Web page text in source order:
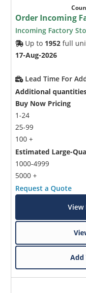
Order Incoming
Incoming Factory
Up to 1952 full
17-Aug-2026
Lead Time For
Additional
Buy Now Pricing
1-24
25-99
100 +
Estimated Large-
1000-4999
5000 +
Request a Quote
Add